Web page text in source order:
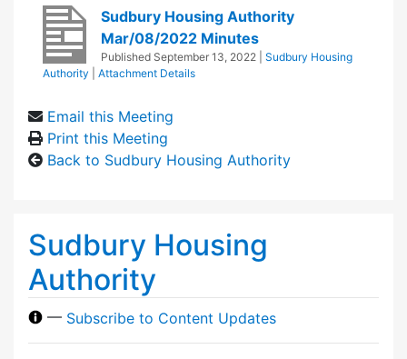
Sudbury Housing Authority
Mar/08/2022 Minutes
Published September 13, 2022
Sudbury Housing
Authority
Attachment Details
Email this Meeting
Print this Meeting
Back to Sudbury Housing Authority
Sudbury Housing
Authority
— Subscribe to Content Updates